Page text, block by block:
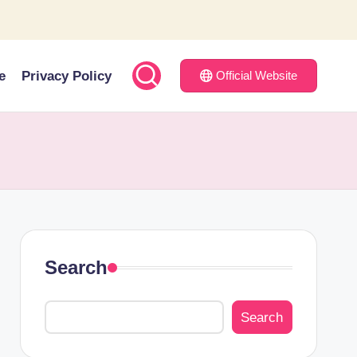
Privacy Policy Official Website
Search
Search